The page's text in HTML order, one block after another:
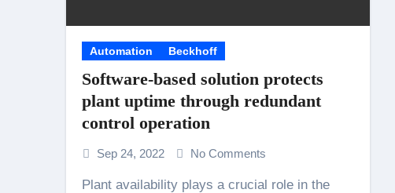
Automation Beckhoff
Software-based solution protects
plant uptime through redundant
control operation
Sep 24, 2022 No Comments
Plant availability plays a crucial role in the